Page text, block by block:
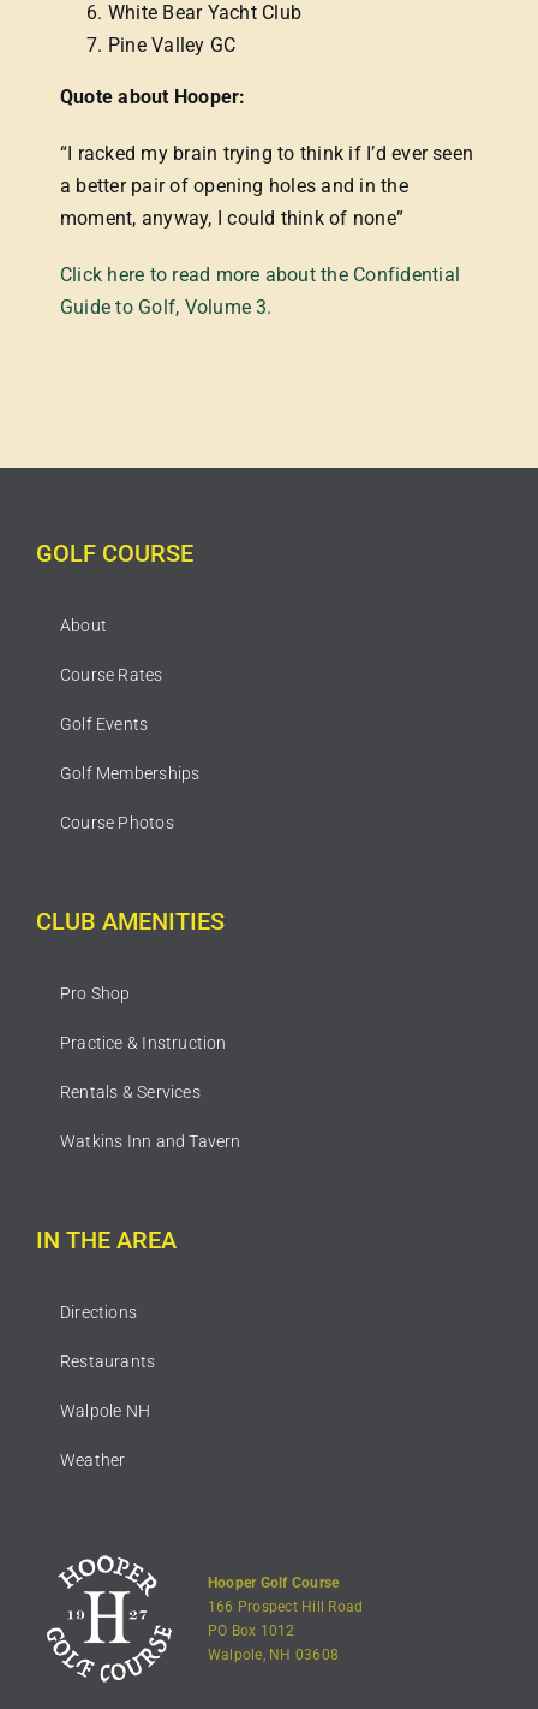
White Bear Yacht Club
Pine Valley GC
Quote about Hooper:
“I racked my brain trying to think if I’d ever seen
a better pair of opening holes and in the
moment, anyway, I could think of none”
Click here to read more about the Confidential
Guide to Golf, Volume 3.
GOLF COURSE
About
Course Rates
Golf Events
Golf Memberships
Course Photos
CLUB AMENITIES
Pro Shop
Practice & Instruction
Rentals & Services
Watkins Inn and Tavern
IN THE AREA
Directions
Restaurants
Walpole NH
Weather
Hooper Golf Course
166 Prospect Hill Road
PO Box 1012
Walpole, NH 03608